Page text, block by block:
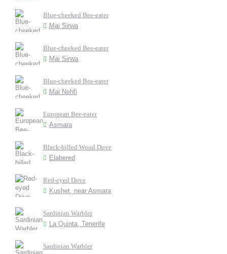
Blue-cheeked Bee-eater
Mai Sirwa
Blue-cheeked Bee-eater
Mai Sirwa
Blue-cheeked Bee-eater
Mai Nehfi
European Bee-eater
Asmara
Black-billed Wood Dove
Elabered
Red-eyed Dove
Kushet, near Asmara
Sardinian Warbler
La Quinta, Tenerife
Sardinian Warbler